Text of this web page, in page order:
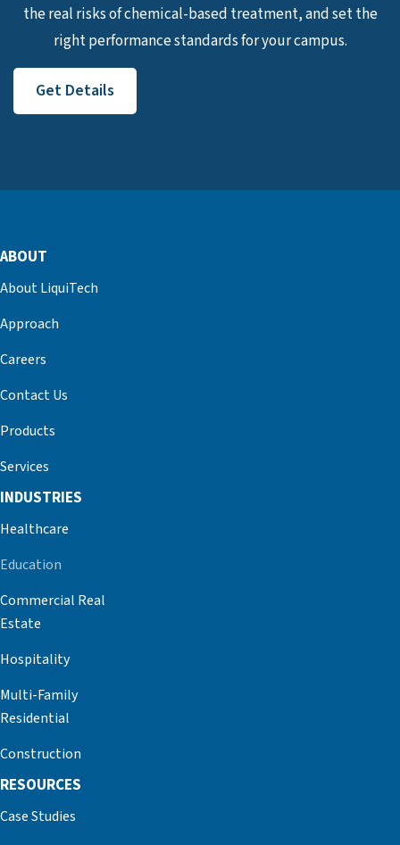
the real risks of chemical-based treatment, and set the
right performance standards for your campus.
Get Details
ABOUT
About LiquiTech
Approach
Careers
Contact Us
Products
Services
INDUSTRIES
Healthcare
Education
Commercial Real
Estate
Hospitality
Multi-Family
Residential
Construction
RESOURCES
Case Studies